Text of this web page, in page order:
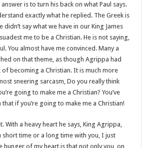
is to turn his back on what Paul says.
exactly what he replied. The Greek is
didn’t say what we have in our King James
me to be a Christian. He is not saying,
You almost have me convinced. Many a
on that theme, as though Agrippa had
becoming a Christian. It is much more
sneering sarcasm, Do you really think
going to make me a Christian? You’ve
if you’re going to make me a Christian!
With a heavy heart he says, King Agrippa,
time or a long time with you, I just
hunger of my heart is that not only you, on